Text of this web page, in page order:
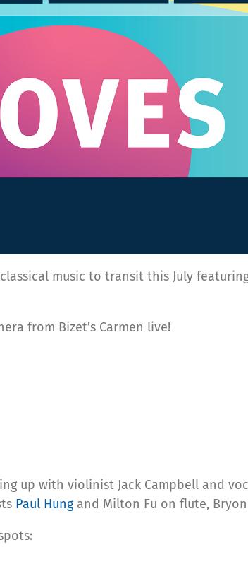
music to transit this July
from Bizet’s Carmen live!
up with violinist Jack Campbell and
Paul Hungand Milton Fu on flute,